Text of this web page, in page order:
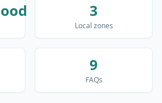
3
Local zones
9
FAQs